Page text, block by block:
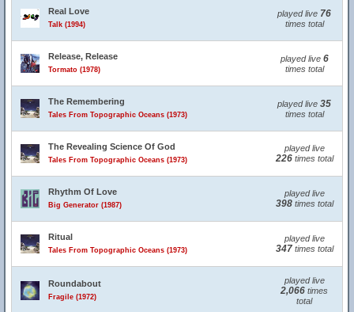
Real Love
Talk (1994)
played live 76
times total
Release, Release
Tormato (1978)
played live 6
times total
The Remembering
Tales From Topographic Oceans (1973)
played live 35
times total
The Revealing Science Of God
Tales From Topographic Oceans (1973)
played live
226times total
Rhythm Of Love
Big Generator (1987)
played live
398times total
Ritual
Tales From Topographic Oceans (1973)
played live
347times total
Roundabout
Fragile (1972)
played live
2,066 times
total